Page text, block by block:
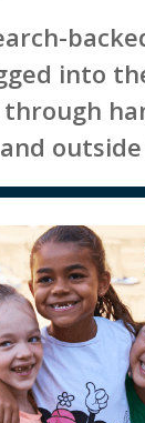
into